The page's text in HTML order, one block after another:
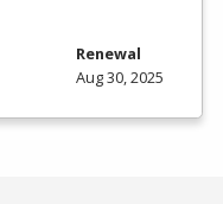
Renewal
Aug 30, 2025